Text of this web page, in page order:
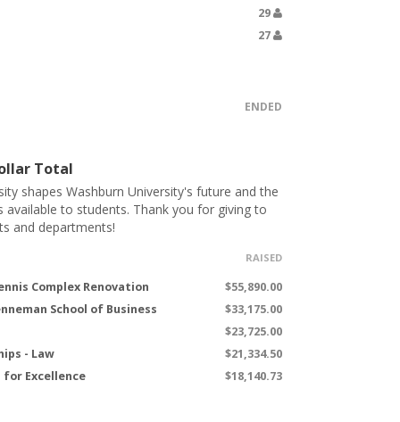
29
27
ENDED
Total
shapes Washburn University's future and the
available to students. Thank you for giving to
and departments!
RAISED
Complex Renovation
$55,890.00
School of Business
$33,175.00
$23,725.00
- Law
$21,334.50
for Excellence
$18,140.73